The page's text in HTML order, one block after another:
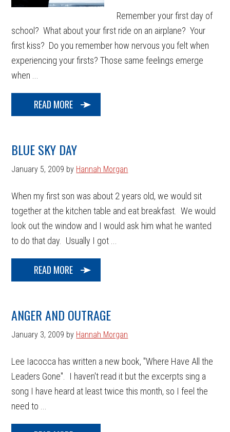
Remember your first day of
school? What about your first ride on an airplane? Your
first kiss? Do you remember how nervous you felt when
experiencing your firsts? Those same feelings emerge
when ...
READ MORE
BLUE SKY DAY
January 5, 2009 by Hannah Morgan
When my first son was about 2 years old, we would sit
together at the kitchen table and eat breakfast. We would
look out the window and I would ask him what he wanted
to do that day. Usually I got ...
READ MORE
ANGER AND OUTRAGE
January 3, 2009 by Hannah Morgan
Lee Iacocca has written a new book, "Where Have All the
Leaders Gone". I haven't read it but the excerpts sing a
song I have heard at least twice this month, so I feel the
need to ...